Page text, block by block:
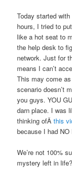
Today started
hours, I tried to
like a hot seat to
the help desk to
network. Just for
means I can’t
This may come
scenario doesn’t
you guys. YOU
darn place. I was
thinking ofÂthis
because I had NO
We’re not 100%
mystery left in